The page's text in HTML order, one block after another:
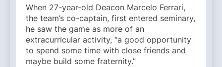
When 27-year-old Deacon Marcelo Ferrari,
the team’s co-captain, first entered seminary,
he saw the game as more of an
extracurricular activity, “a good opportunity
to spend some time with close friends and
maybe build some fraternity.”